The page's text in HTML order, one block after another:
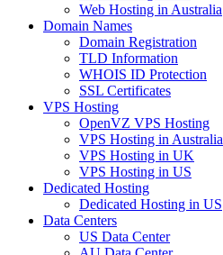
Web Hosting in Australia
Domain Names
Domain Registration
TLD Information
WHOIS ID Protection
SSL Certificates
VPS Hosting
OpenVZ VPS Hosting
VPS Hosting in Australia
VPS Hosting in UK
VPS Hosting in US
Dedicated Hosting
Dedicated Hosting in US
Data Centers
US Data Center